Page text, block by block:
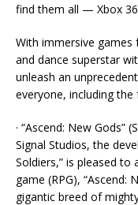
find them all — Xbox
With immersive
and dance superstar
unleash an
everyone, including
· “Ascend: New Gods”
Signal Studios, the
Soldiers,” is pleased
game (RPG), “Ascend:
gigantic breed of